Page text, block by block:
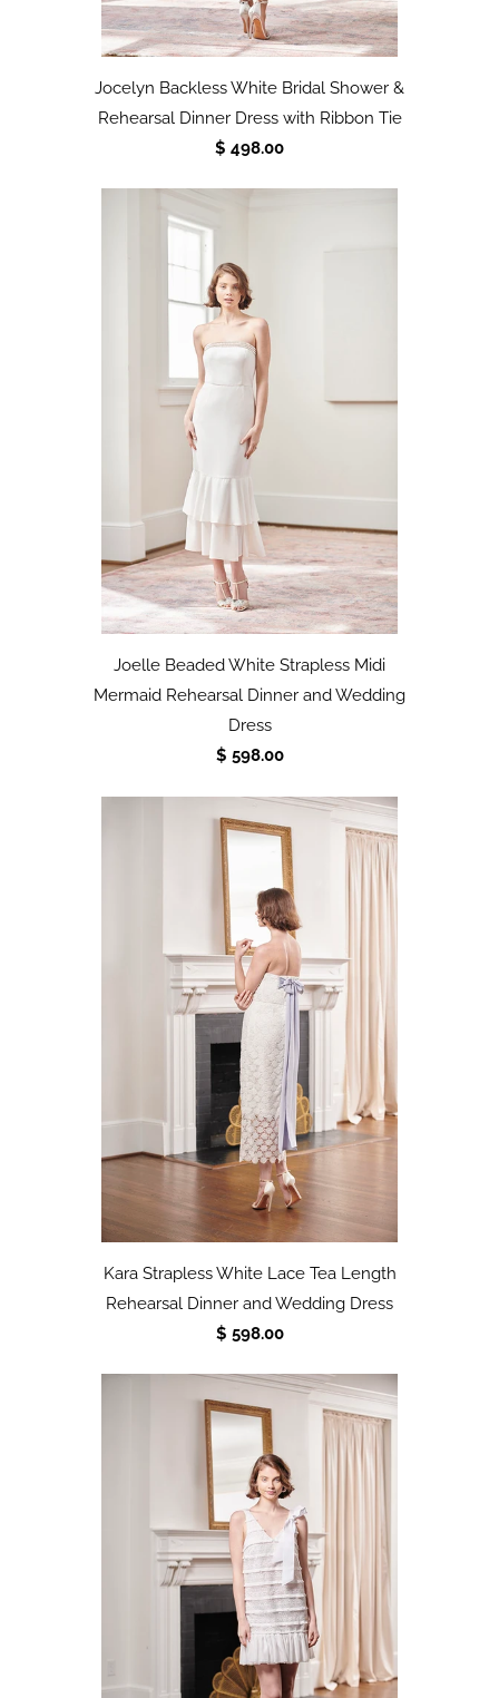
Jocelyn Backless White Bridal Shower &
Rehearsal Dinner Dress with Ribbon Tie
$ 498.00
Joelle Beaded White Strapless Midi
Mermaid Rehearsal Dinner and Wedding
Dress
$ 598.00
Kara Strapless White Lace Tea Length
Rehearsal Dinner and Wedding Dress
$ 598.00